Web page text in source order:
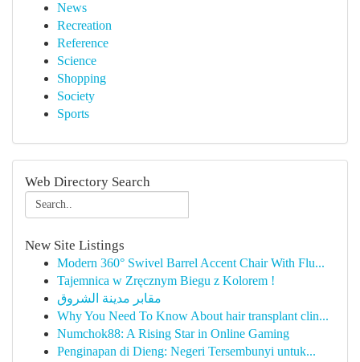
News
Recreation
Reference
Science
Shopping
Society
Sports
Web Directory Search
New Site Listings
Modern 360° Swivel Barrel Accent Chair With Flu...
Tajemnica w Zręcznym Biegu z Kolorem !
مقابر مدينة الشروق
Why You Need To Know About hair transplant clin...
Numchok88: A Rising Star in Online Gaming
Penginapan di Dieng: Negeri Tersembunyi untuk...